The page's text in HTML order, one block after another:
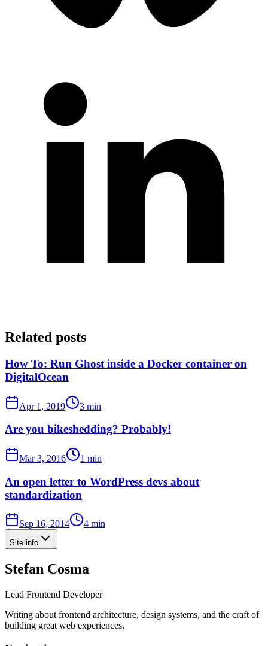
Related posts
How To: Run Ghost inside a Docker container on
DigitalOcean
Apr 1, 2019 3 min
Are you bikeshedding? Probably!
Mar 3, 2016 1 min
An open letter to WordPress devs about
standardization
Sep 16, 2014 4 min
Site info
Stefan Cosma
Lead Frontend Developer
Writing about frontend architecture, design systems, and the craft of
building great web experiences.